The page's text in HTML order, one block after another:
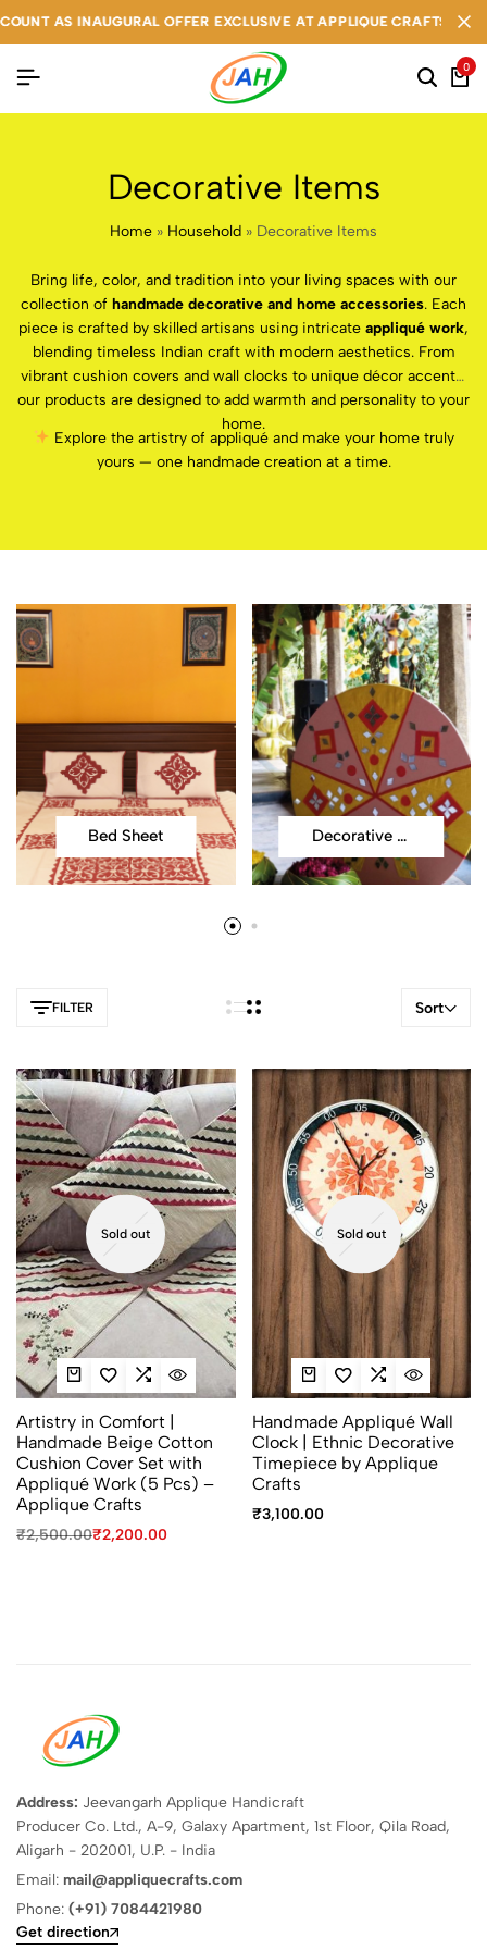
AS INAUGURAL OFFER EXCLUSIVE AT APPLIQUE CRAFTS
AS INAUGURAL OFFER EXCLUSIVE AT APPLIQUE CRAFTS
AS INAUGURAL OFFER EXCLUSIVE AT APPLIQUE CRAFTS
0
Decorative Items
Home » Household » Decorative Items
Bring life, color, and tradition into your living spaces with our
collection of handmade decorative and home accessories. Each
piece is crafted by skilled artisans using intricate appliqué work,
blending timeless Indian craft with modern aesthetics. From
vibrant cushion covers and wall clocks to unique décor accents,
our products are designed to add warmth and personality to your
home.
Explore the artistry of appliqué and make your home truly
yours — one handmade creation at a time.
Bed Sheet Decorative Items
FILTER Sort
Sold out
Artistry in Comfort |
Handmade Beige Cotton
Cushion Cover Set with
Appliqué Work (5 Pcs) –
Applique Crafts
₹2,500.00₹2,200.00
Sold out
Handmade Appliqué Wall
Clock | Ethnic Decorative
Timepiece by Applique
Crafts
₹3,100.00
Address: Jeevangarh Applique Handicraft
Producer Co. Ltd., A-9, Galaxy Apartment, 1st Floor, Qila Road,
Aligarh - 202001, U.P. - India
Email: mail@appliquecrafts.com
Phone: (+91) 7084421980
Get direction